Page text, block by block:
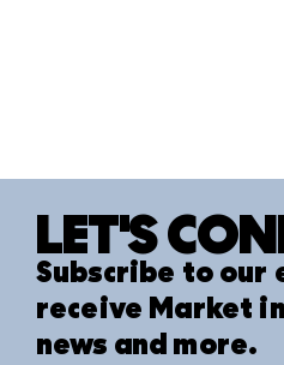
LET'S
Subscribe to our
receive Market
news and more.